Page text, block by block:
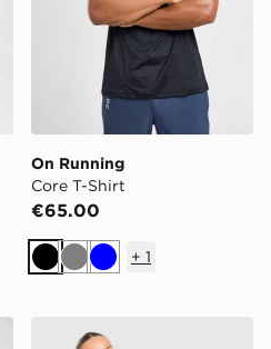
On Running
Core T-Shirt
€65.00
BlackGreyBlue
+ 1
Trailberg Tide T-Shirt